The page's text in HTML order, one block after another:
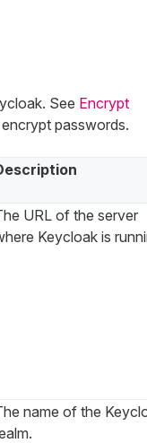
See Encrypt
passwords.
URL of the server
Keycloak is
name of the